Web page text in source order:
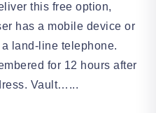
this free option,
has a mobile device or
land-line telephone.
for 12 hours after
Vault…...